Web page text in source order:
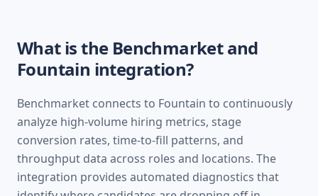
What is the Benchmarket and
Fountain integration?
Benchmarket connects to Fountain to continuously
analyze high-volume hiring metrics, stage
conversion rates, time-to-fill patterns, and
throughput data across roles and locations. The
integration provides automated diagnostics that